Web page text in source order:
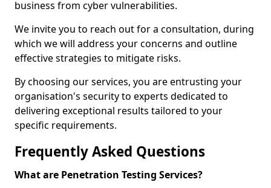
business from cyber vulnerabilities.
We invite you to reach out for a consultation, during
which we will address your concerns and outline
effective strategies to mitigate risks.
By choosing our services, you are entrusting your
organisation's security to experts dedicated to
delivering exceptional results tailored to your
specific requirements.
Frequently Asked Questions
What are Penetration Testing Services?